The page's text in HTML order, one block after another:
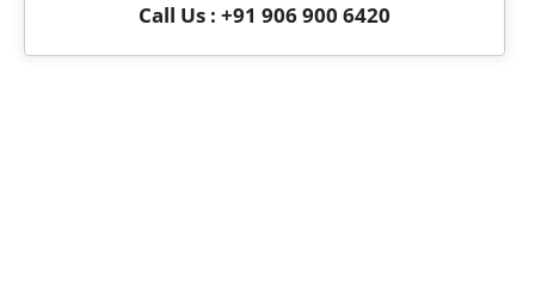
Call Us : +91 906 900 6420